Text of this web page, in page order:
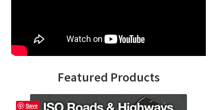
Overview
Featured Products
Save